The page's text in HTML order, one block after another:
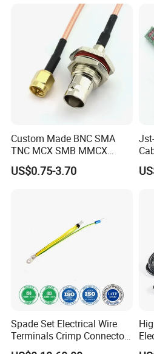
Custom Made BNC SMA
TNC MCX SMB MMCX
Coaxial RF Cable Assembly
US$0.75-3.70
Spade Set Electrical Wire
Terminals Crimp Connectors
Cable Harness